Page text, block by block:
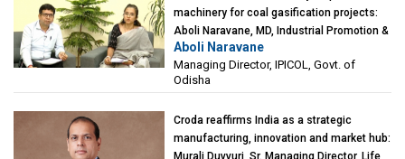
machinery for coal gasification projects:
Aboli Naravane, MD, Industrial Promotion &
Investment Corporation of Odisha Limited
(IPICOL), Govt. of Odisha
Aboli Naravane
Managing Director, IPICOL, Govt. of
Odisha
Croda reaffirms India as a strategic
manufacturing, innovation and market hub: